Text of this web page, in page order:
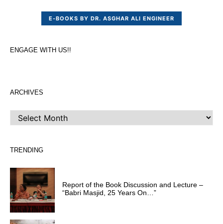
E-BOOKS BY DR. ASGHAR ALI ENGINEER
ENGAGE WITH US!!
ARCHIVES
TRENDING
Report of the Book Discussion and Lecture –
“Babri Masjid, 25 Years On…”